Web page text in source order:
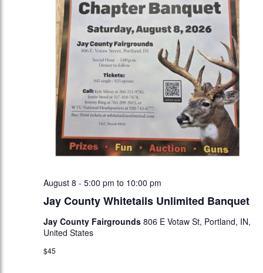
Jay County Whitetails Unlimited Banquet
August 8 - 5:00 pm to 10:00 pm
Jay County Fairgrounds 806 E Votaw St, Portland, IN,
United States
$45